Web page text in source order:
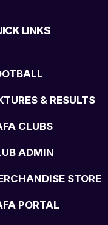
LINKS
& RESULTS
CLUBS
ADMIN
STORE
PORTAL